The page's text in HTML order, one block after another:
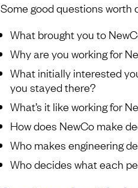
Some good questions worth
What brought you to
Why are you working for
What initially interested
you stayed there?
What’s it like working for
How does NewCo make
Who makes engineering
Who decides what each